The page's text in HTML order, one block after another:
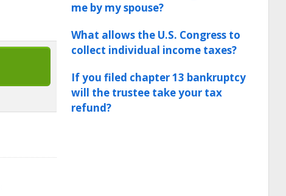
me by my spouse?
What allows the U.S. Congress to
collect individual income taxes?
If you filed chapter 13 bankruptcy
will the trustee take your tax
refund?